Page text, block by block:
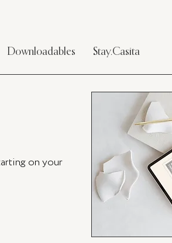
Downloadables Stay.Casita
on your